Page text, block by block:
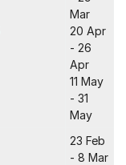
Mar
20 Apr
- 26
Apr
11 May
- 31
May
23 Feb
- 8 Mar